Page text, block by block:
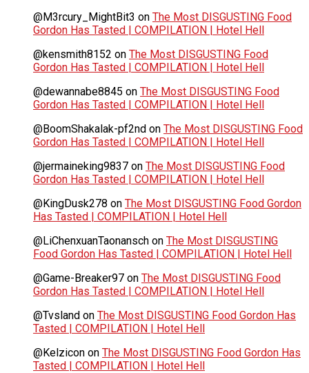
@M3rcury_MightBit3 on The Most DISGUSTING Food
Gordon Has Tasted | COMPILATION | Hotel Hell
@kensmith8152 on The Most DISGUSTING Food
Gordon Has Tasted | COMPILATION | Hotel Hell
@dewannabe8845 on The Most DISGUSTING Food
Gordon Has Tasted | COMPILATION | Hotel Hell
@BoomShakalak-pf2nd on The Most DISGUSTING Food
Gordon Has Tasted | COMPILATION | Hotel Hell
@jermaineking9837 on The Most DISGUSTING Food
Gordon Has Tasted | COMPILATION | Hotel Hell
@KingDusk278 on The Most DISGUSTING Food Gordon
Has Tasted | COMPILATION | Hotel Hell
@LiChenxuanTaonansch on The Most DISGUSTING
Food Gordon Has Tasted | COMPILATION | Hotel Hell
@Game-Breaker97 on The Most DISGUSTING Food
Gordon Has Tasted | COMPILATION | Hotel Hell
@Tvsland on The Most DISGUSTING Food Gordon Has
Tasted | COMPILATION | Hotel Hell
@Kelzicon on The Most DISGUSTING Food Gordon Has
Tasted | COMPILATION | Hotel Hell